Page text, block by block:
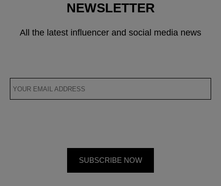
NEWSLETTER
All the latest influencer and social media news